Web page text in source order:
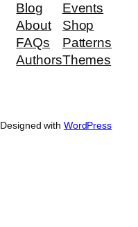
Blog
About
FAQs
Authors
Events
Shop
Patterns
Themes
Designed with WordPress